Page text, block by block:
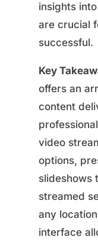
insights
are crucial
successful.
Key
offers an
content
video
options,
slideshows
streamed
any
interface